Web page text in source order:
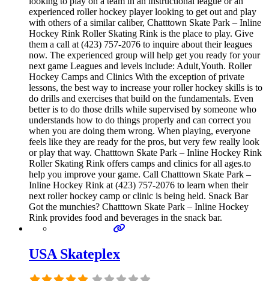
experienced roller hockey player looking to get out and play
with others of a similar caliber, Chatttown Skate Park – Inline
Hockey Rink Roller Skating Rink is the place to play. Give
them a call at (423) 757-2076 to inquire about their leagues
now. The experienced group will help get you ready for your
next game Leagues and levels include: Adult,Youth. Roller
Hockey Camps and Clinics With the exception of private
lessons, the best way to increase your roller hockey skills is to
do drills and exercises that build on the fundamentals. Even
better is to do those drills while supervised by someone who
understands how to do things properly and can correct you
when you are doing them wrong. When playing, everyone
feels like they are ready for the pros, but very few really look
or play that way. Chatttown Skate Park – Inline Hockey Rink
Roller Skating Rink offers camps and clinics for all ages.to
help you improve your game. Call Chatttown Skate Park –
Inline Hockey Rink at (423) 757-2076 to learn when their
next roller hockey camp or clinic is being held. Snack Bar
Got the munchies? Chatttown Skate Park – Inline Hockey
Rink provides food and beverages in the snack bar.
USA Skateplex